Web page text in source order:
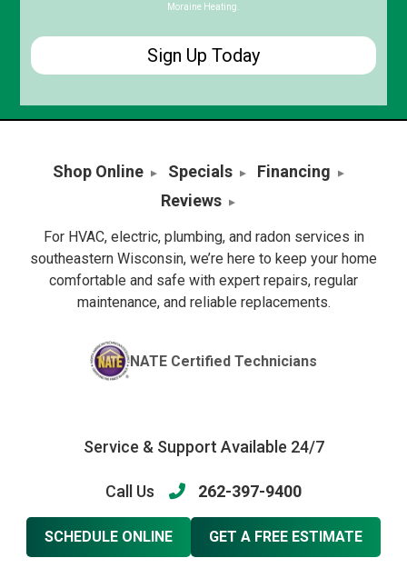
Moraine Heating.
Shop Online Specials
Financing
Reviews
For HVAC, electric, plumbing, and radon services in
southeastern Wisconsin, we’re here to keep your home
comfortable and safe with expert repairs, regular
maintenance, and reliable replacements.
NATE Certified Technicians
Service & Support Available 24/7
Call Us 262-397-9400
SCHEDULE ONLINE GET A FREE ESTIMATE